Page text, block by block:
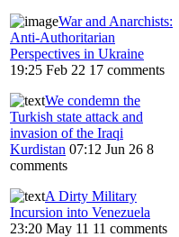
War and Anarchists:
Anti-Authoritarian
Perspectives in Ukraine
19:25 Feb 22 17 comments
We condemn the
Turkish state attack and
invasion of the Iraqi
Kurdistan 07:12 Jun 26 8
comments
A Dirty Military
Incursion into Venezuela
23:20 May 11 11 comments